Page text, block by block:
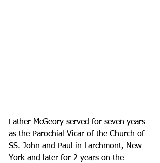
Father McGeory served for seven years
as the Parochial Vicar of the Church of
SS. John and Paul in Larchmont, New
York and later for 2 years on the